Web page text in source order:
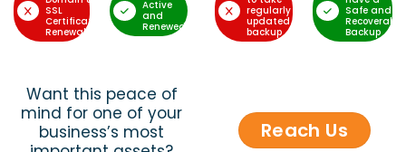
SSL
Certificate
Renewal
Active
and
Renewed
regularly
updated
backup
Safe and
Recoverable
Backup
Want this peace of
mind for one of your
business’s most
Reach Us